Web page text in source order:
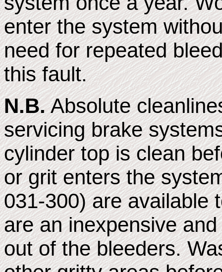
enter the system
need for repeated
this fault.
N.B.Absolute
servicing brake
cylinder top is clean
or grit enters the
031-300) are available
are an inexpensive
out of the bleeders.